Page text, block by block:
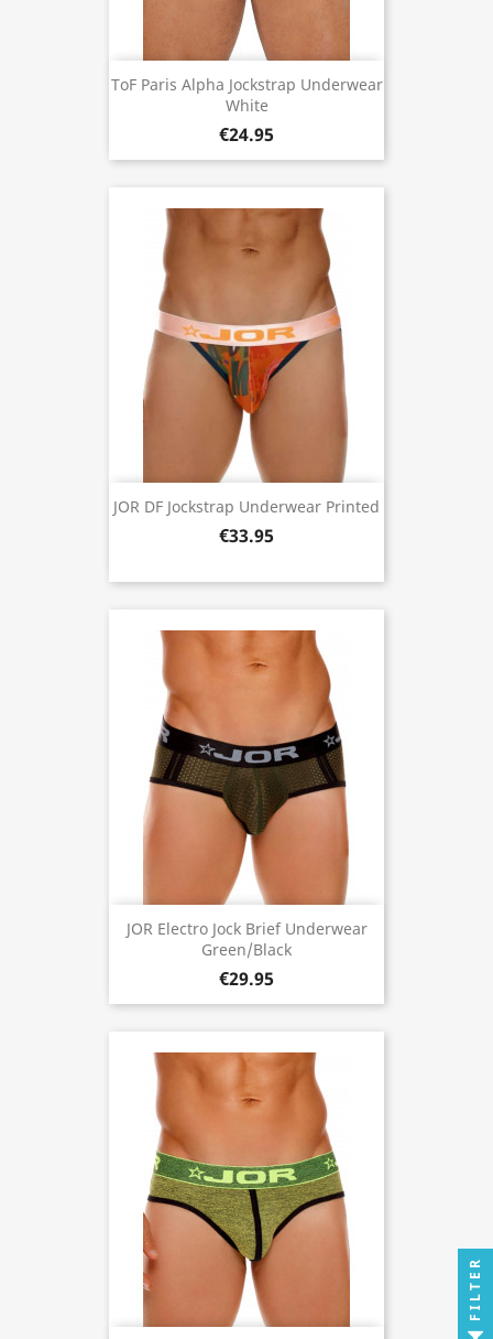
ToF Paris Alpha Jockstrap Underwear
White
€24.95
JOR DF Jockstrap Underwear Printed
€33.95
JOR Electro Jock Brief Underwear
Green/Black
€29.95
FILTER